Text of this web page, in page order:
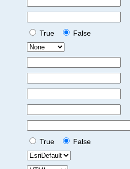
True
False
True
False